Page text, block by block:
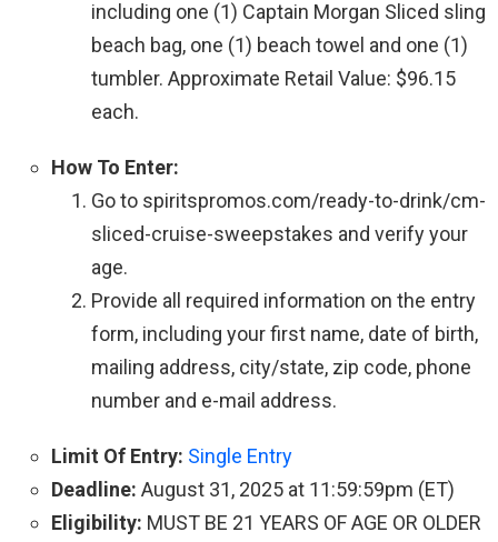
including one (1) Captain Morgan Sliced sling
beach bag, one (1) beach towel and one (1)
tumbler. Approximate Retail Value: $96.15
each.
How To Enter:
Go to spiritspromos.com/ready-to-drink/cm-
sliced-cruise-sweepstakes and verify your
age.
Provide all required information on the entry
form, including your first name, date of birth,
mailing address, city/state, zip code, phone
number and e-mail address.
Limit Of Entry: Single Entry
Deadline: August 31, 2025 at 11:59:59pm (ET)
Eligibility: MUST BE 21 YEARS OF AGE OR OLDER